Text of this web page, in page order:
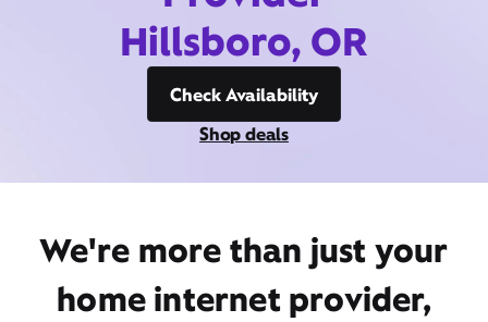
Hillsboro, OR
Check Availability
Shop deals
We're more than just your
home internet provider,